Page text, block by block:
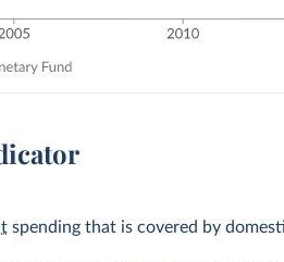
spending that is covered by